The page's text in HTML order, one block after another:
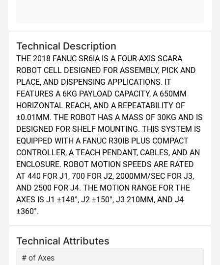
Technical Description
THE 2018 FANUC SR6IA IS A FOUR-AXIS SCARA
ROBOT CELL DESIGNED FOR ASSEMBLY, PICK AND
PLACE, AND DISPENSING APPLICATIONS. IT
FEATURES A 6KG PAYLOAD CAPACITY, A 650MM
HORIZONTAL REACH, AND A REPEATABILITY OF
±0.01MM. THE ROBOT HAS A MASS OF 30KG AND IS
DESIGNED FOR SHELF MOUNTING. THIS SYSTEM IS
EQUIPPED WITH A FANUC R30IB PLUS COMPACT
CONTROLLER, A TEACH PENDANT, CABLES, AND AN
ENCLOSURE. ROBOT MOTION SPEEDS ARE RATED
AT 440 FOR J1, 700 FOR J2, 2000MM/SEC FOR J3,
AND 2500 FOR J4. THE MOTION RANGE FOR THE
AXES IS J1 ±148°, J2 ±150°, J3 210MM, AND J4
±360°.
Technical Attributes
# of Axes